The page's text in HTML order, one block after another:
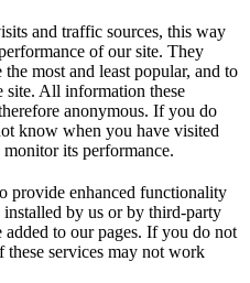
and traffic sources, this way
of our site. They
most and least popular, and to
site. All information these
anonymous. If you do
know when you have visited
its performance.
provide enhanced functionality
by us or by third-party
to our pages. If you do not
these services may not work